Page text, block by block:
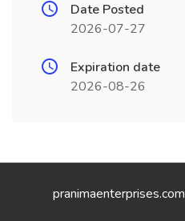
Date Posted
2026-07-27
Expiration date
2026-08-26
pranimaenterprises.com